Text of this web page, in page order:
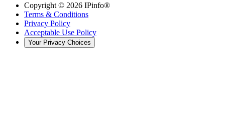
Copyright © 2026 IPinfo®
Terms & Conditions
Privacy Policy
Acceptable Use Policy
Your Privacy Choices